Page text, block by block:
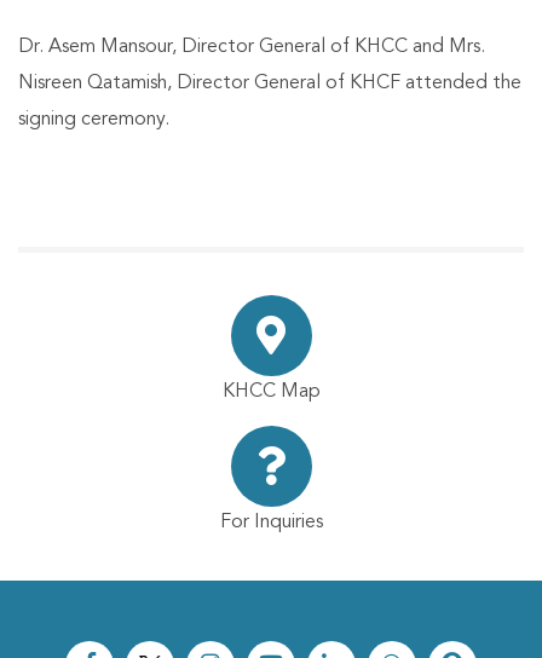
Dr. Asem Mansour, Director General of KHCC and Mrs.
Nisreen Qatamish, Director General of KHCF attended the
signing ceremony.
KHCC Map
For Inquiries